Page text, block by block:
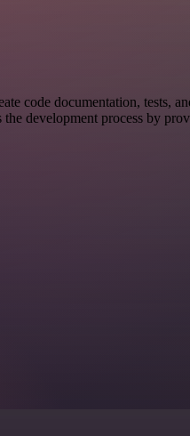
code documentation, tests,
development process by